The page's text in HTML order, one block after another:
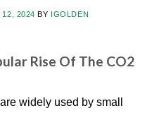
12, 2024 BY IGOLDEN
Rise Of The CO2
widely used by small